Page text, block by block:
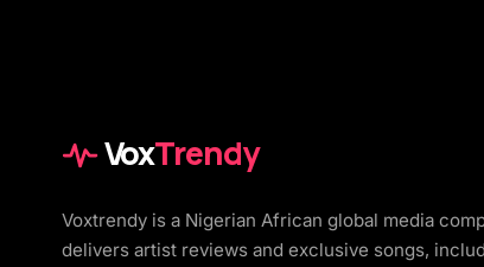
VoxTrendy
Voxtrendy is a Nigerian African global media
delivers artist reviews and exclusive songs,